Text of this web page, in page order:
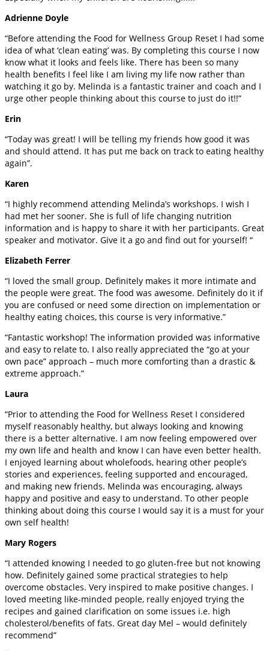
Adrienne Doyle
“Before attending the Food for Wellness Group Reset I had some
idea of what ‘clean eating’ was. By completing this course I now
know what it looks and feels like. There has been so many
health benefits I feel like I am living my life now rather than
watching it go by. Melinda is a fantastic trainer and coach and I
urge other people thinking about this course to just do it!!”
Erin
“Today was great! I will be telling my friends how good it was
and should attend. It has put me back on track to eating healthy
again”.
Karen
“I highly recommend attending Melinda’s workshops. I wish I
had met her sooner. She is full of life changing nutrition
information and is happy to share it with her participants. Great
speaker and motivator. Give it a go and find out for yourself! “
Elizabeth Ferrer
“I loved the small group. Definitely makes it more intimate and
the people were great. The food was awesome. Definitely do it if
you are confused or need some direction on implementation or
healthy eating choices, this course is very informative.”
“Fantastic workshop! The information provided was informative
and easy to relate to. I also really appreciated the “go at your
own pace” approach – much more comforting than a drastic &
extreme approach.”
Laura
“Prior to attending the Food for Wellness Reset I considered
myself reasonably healthy, but always looking and knowing
there is a better alternative. I am now feeling empowered over
my own life and health and know I can have even better health.
I enjoyed learning about wholefoods, hearing other people’s
stories and experiences, feeling supported and encouraged,
and making new friends. Melinda was encouraging, always
happy and positive and easy to understand. To other people
thinking about doing this course I would say it is a must for your
own self health!
Mary Rogers
“I attended knowing I needed to go gluten-free but not knowing
how. Definitely gained some practical strategies to help
overcome obstacles. Very inspired to make positive changes. I
loved meeting like-minded people, really enjoyed trying the
recipes and gained clarification on some issues i.e. high
cholesterol/benefits of fats. Great day Mel – would definitely
recommend”